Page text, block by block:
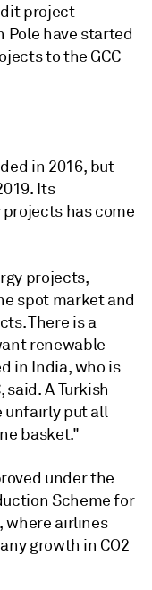
project
Pole have started
to the GCC
in 2016, but
Its
has come
projects,
spot market and
There is a
renewable
in India, who is
A Turkish
unfairly put all
basket."
under the
Scheme for
where airlines
growth in CO2